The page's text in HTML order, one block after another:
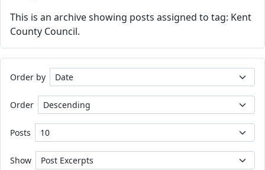
This is an archive showing posts assigned to tag: Kent
County Council.
Order by
Order
Posts
Show